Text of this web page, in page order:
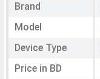
Brand
Model
Device Type
Price in BD